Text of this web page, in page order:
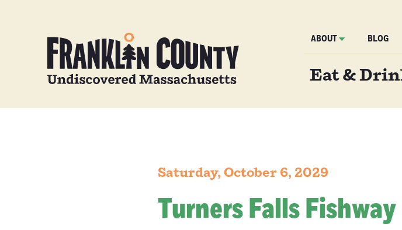
ABOUT BLOG
Eat &
Saturday, October 6, 2029
Turners Falls Fishway